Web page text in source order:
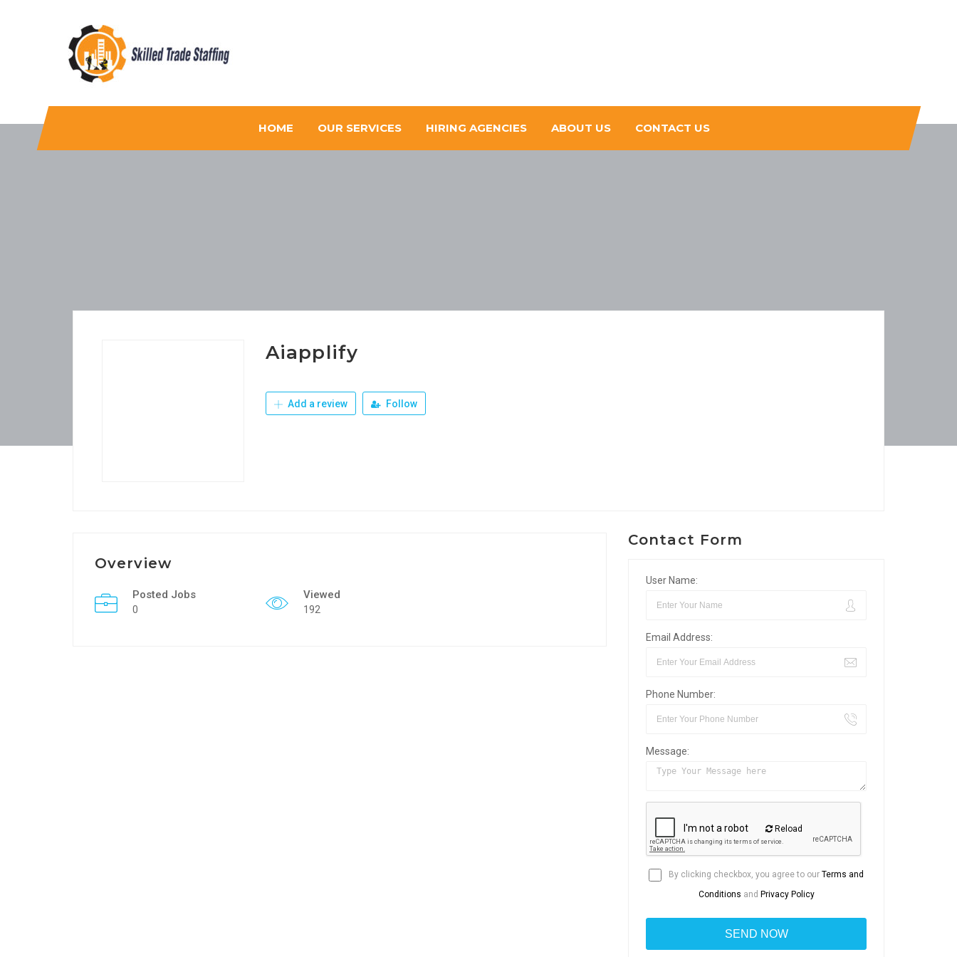
Skilled Trade Staffing
Staffing
HOME OUR SERVICES HIRING AGENCIES ABOUT US CONTACT US
Aiapplify
Add a review Follow
Overview
Posted Jobs
0
Viewed
192
Contact Form
User Name:
Email Address:
Phone Number:
Message:
Reload
By clicking checkbox, you agree to our Terms and
Conditions and Privacy Policy